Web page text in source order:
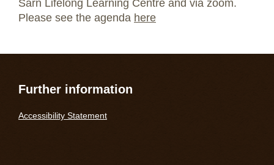
Sarn Lifelong Learning Centre and via zoom.
Please see the agenda here
Further information
Accessibility Statement